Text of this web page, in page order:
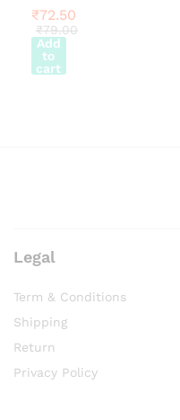
₹72.50
₹79.00
Add
to
cart
Legal
Term & Conditions
Shipping
Return
Privacy Policy